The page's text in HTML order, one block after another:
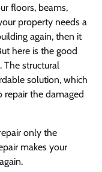
floors, beams,
property needs a
again, then it
here is the good
The structural
solution, which
repair the damaged
only the
makes your